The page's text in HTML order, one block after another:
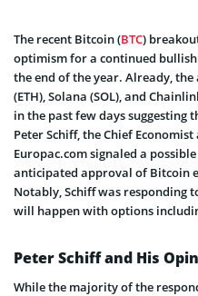
The recent Bitcoin (BTC)
optimism for a continued
the end of the year. Already,
(ETH), Solana (SOL), and
in the past few days suggesting
Peter Schiff, the Chief
Europac.com signaled a
anticipated approval of Bitcoin
Notably, Schiff was responding
will happen with options
Peter Schiff and His
While the majority of the